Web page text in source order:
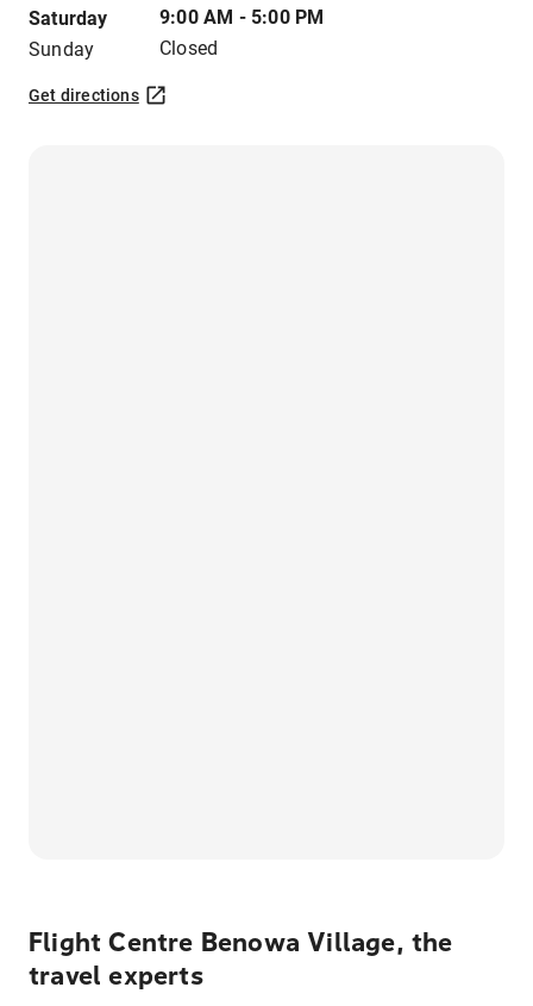
Saturday
9:00 AM - 5:00 PM
Sunday
Closed
Get directions
Flight Centre Benowa Village, the
travel experts